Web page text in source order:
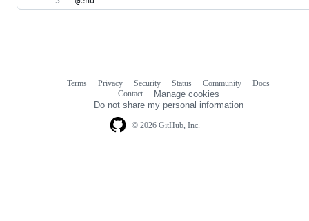
© 2026 GitHub, Inc.
Terms Privacy Security Status Community
Docs
Contact
Manage cookies
Do not share my personal information